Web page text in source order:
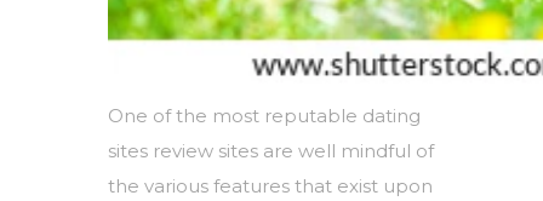
One of the most reputable dating
sites review sites are well mindful of
the various features that exist upon